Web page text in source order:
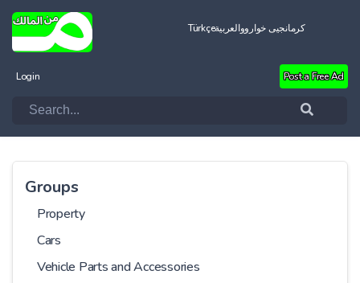
Türkçeالعربيةکرمانجیی خواروو
Login Post a Free Ad
Groups
Property
Cars
Vehicle Parts and Accessories